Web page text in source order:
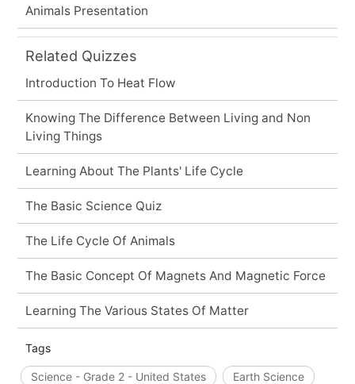
Animals Presentation
Related Quizzes
Introduction To Heat Flow
Knowing The Difference Between Living and Non
Living Things
Learning About The Plants' Life Cycle
The Basic Science Quiz
The Life Cycle Of Animals
The Basic Concept Of Magnets And Magnetic Force
Learning The Various States Of Matter
Tags
Science - Grade 2 - United States Earth Science